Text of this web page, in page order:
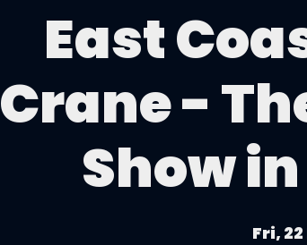
East
Crane -
Show
Fri,